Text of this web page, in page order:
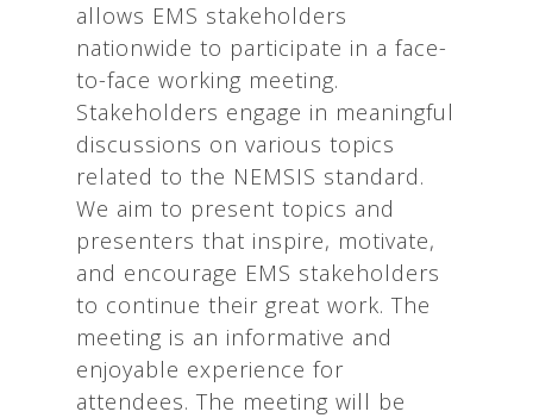
allows EMS stakeholders
nationwide to participate in a face-
to-face working meeting.
Stakeholders engage in meaningful
discussions on various topics
related to the NEMSIS standard.
We aim to present topics and
presenters that inspire, motivate,
and encourage EMS stakeholders
to continue their great work. The
meeting is an informative and
enjoyable experience for
attendees. The meeting will be